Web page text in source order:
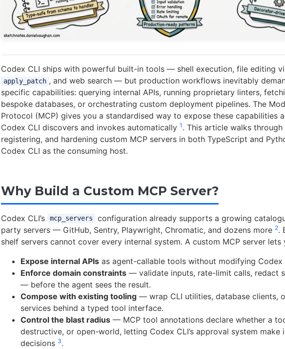
Codex CLI ships with powerful built-in tools — shell execution, file editing
apply_patch , and web search — but production workflows inevitably
specific capabilities: querying internal APIs, running proprietary linters,
bespoke databases, or orchestrating custom deployment pipelines. The
Protocol (MCP) gives you a standardised way to expose these capabilities
Codex CLI discovers and invokes automatically 1 . This article walks through
registering, and hardening custom MCP servers in both TypeScript and
Codex CLI as the consuming host.
Why Build a Custom MCP Server?
Codex CLI’s mcp_servers
configuration already supports a growing
party servers — GitHub, Sentry, Playwright, Chromatic, and dozens more 2.
shelf servers cannot cover every internal system. A custom MCP server lets
Expose internal APIs as agent-callable tools without modifying Codex
Enforce domain constraints — validate inputs, rate-limit calls, redact
— before the agent sees the result.
Compose with existing tooling — wrap CLI utilities, database clients,
services behind a typed tool interface.
Control the blast radius — MCP tool annotations declare whether a
destructive, or open-world, letting Codex CLI’s approval system make
decisions 3.